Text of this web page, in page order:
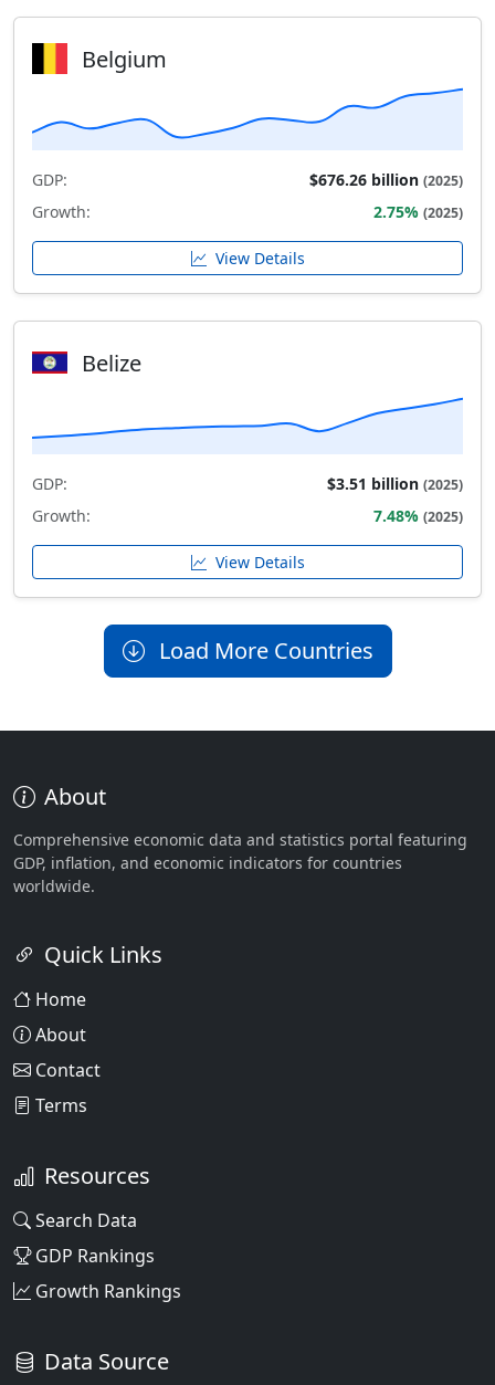
Belgium
GDP: $676.26 billion (2025)
Growth: 2.75% (2025)
View Details
Belize
GDP: $3.51 billion (2025)
Growth: 7.48% (2025)
View Details
Load More Countries
About
Comprehensive economic data and statistics portal featuring
GDP, inflation, and economic indicators for countries
worldwide.
Quick Links
Home
About
Contact
Terms
Resources
Search Data
GDP Rankings
Growth Rankings
Data Source